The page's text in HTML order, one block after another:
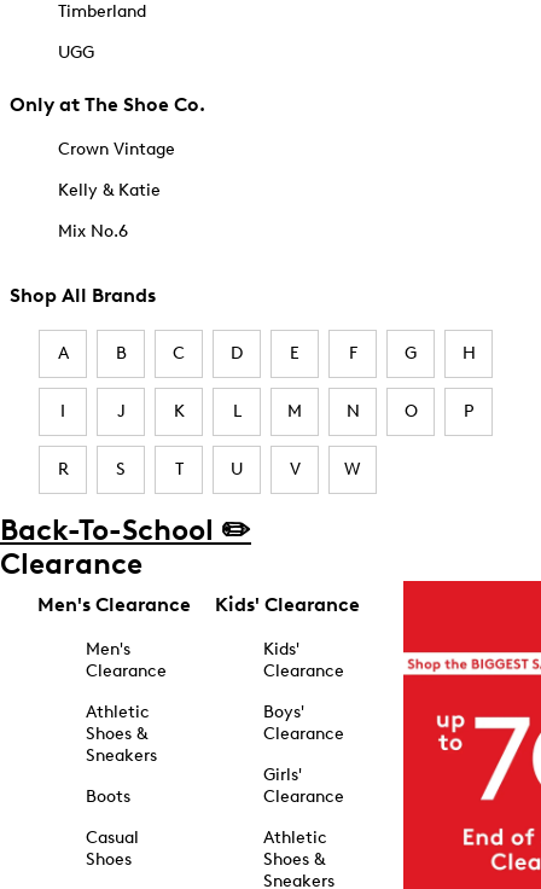
Timberland
UGG
Only at The Shoe Co.
Crown Vintage
Kelly & Katie
Mix No.6
Shop All Brands
A B C D E F G H
I J K L M N O P
R S T U V W
Back-To-School ✏️
Clearance
Men's Clearance
Men's
Clearance
Athletic
Shoes &
Sneakers
Boots
Casual
Shoes
Kids' Clearance
Kids'
Clearance
Boys'
Clearance
Girls'
Clearance
Athletic
Shoes &
Sneakers